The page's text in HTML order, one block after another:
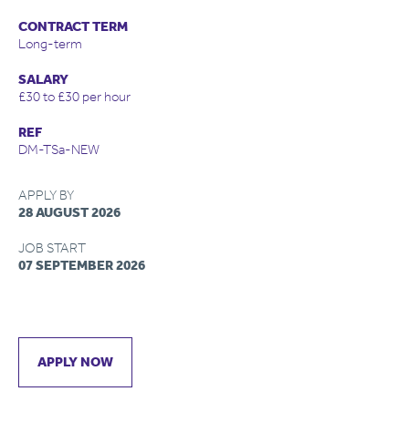
CONTRACT TERM
Long-term
SALARY
£30 to £30 per hour
REF
DM-TSa-NEW
APPLY BY
28 AUGUST 2026
JOB START
07 SEPTEMBER 2026
APPLY NOW